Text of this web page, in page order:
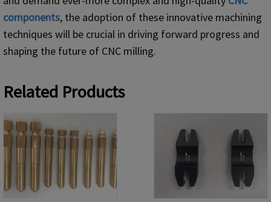
components, the adoption of these innovative machining
techniques will be crucial in driving forward progress and
shaping the future of CNC milling.
Related Products